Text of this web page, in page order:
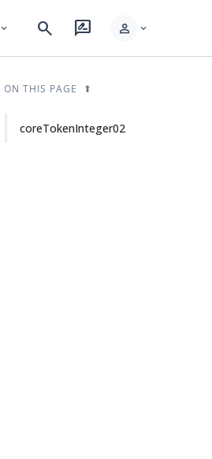
expand_more search rate_review person expand_more
ON THIS PAGE
coreTokenInteger02